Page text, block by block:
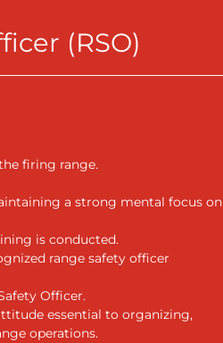
(RSO)
firing range.
a strong mental focus on
is conducted.
range safety officer
Officer.
essential to organizing,
operations.